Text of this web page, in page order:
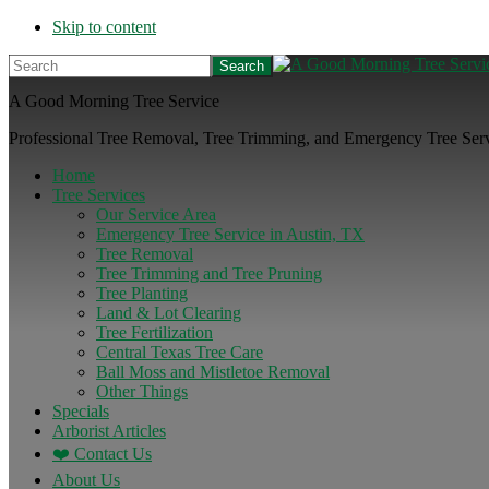
Skip to content
Search
A Good Morning Tree Service
Professional Tree Removal, Tree Trimming, and Emergency Tree
Home
Tree Services
Our Service Area
Emergency Tree Service in Austin, TX
Tree Removal
Tree Trimming and Tree Pruning
Tree Planting
Land & Lot Clearing
Tree Fertilization
Central Texas Tree Care
Ball Moss and Mistletoe Removal
Other Things
Specials
Arborist Articles
❤️ Contact Us
About Us